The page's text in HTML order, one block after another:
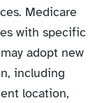
Medicare
with specific
adopt new
including
location,